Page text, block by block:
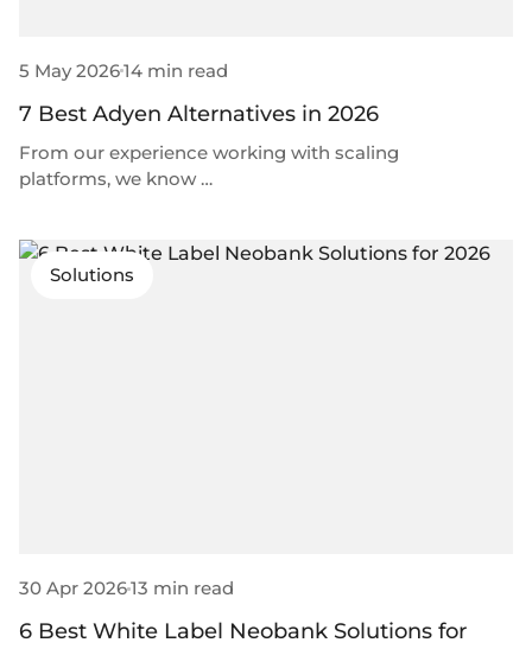
5 May 202614 min read
7 Best Adyen Alternatives in 2026
From our experience working with scaling
platforms, we know …
Solutions
30 Apr 202613 min read
6 Best White Label Neobank Solutions for